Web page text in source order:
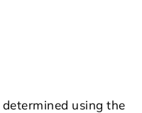
using the